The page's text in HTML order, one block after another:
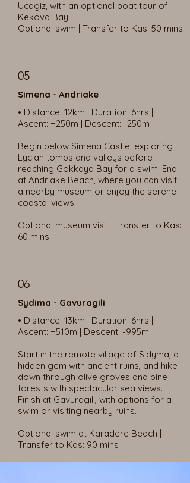
Ucagiz, with an optional boat tour of
Kekova Bay.
Optional swim | Transfer to Kas: 50 mins
05
Simena - Andriake
• Distance: 12km | Duration: 6hrs |
Ascent: +250m | Descent: -250m
Begin below Simena Castle, exploring
Lycian tombs and valleys before
reaching Gokkaya Bay for a swim. End
at Andriake Beach, where you can visit
a nearby museum or enjoy the serene
coastal views.
Optional museum visit | Transfer to Kas:
60 mins
06
Sydima - Gavuragili
• Distance: 13km | Duration: 6hrs |
Ascent: +510m | Descent: -995m
Start in the remote village of Sidyma, a
hidden gem with ancient ruins, and hike
down through olive groves and pine
forests with spectacular sea views.
Finish at Gavuragili, with options for a
swim or visiting nearby ruins.
Optional swim at Karadere Beach |
Transfer to Kas: 90 mins